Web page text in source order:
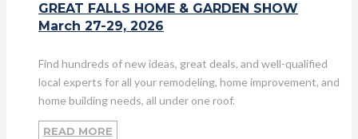
GREAT FALLS HOME & GARDEN SHOW
March 27-29, 2026
Find hundreds of new ideas, great deals, and well-qualified
local experts for all your remodeling, home improvement, and
home building needs, all under one roof.
READ MORE